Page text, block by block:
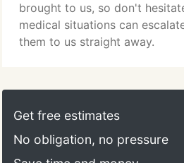
brought to us, so don't
medical situations can
them to us straight away.
Get free estimates
No obligation, no pressure